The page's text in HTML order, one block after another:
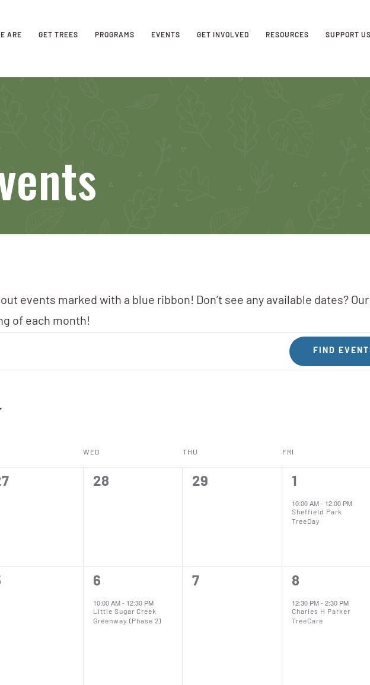
ARE GET TREES PROGRAMS EVENTS GET INVOLVED RESOURCES SUPPORT US
events marked with a blue ribbon! Don’t see any available dates?
of each month!
FIND
WED THU FRI
0
28
0
29
1
event,
1
10:00 AM- 12:00 PM
Sheffield Park
TreeDay
1
event,
6
10:00 AM- 12:30 PM
Little Sugar Creek
Greenway (Phase 2)
0
7
1
event,
8
12:30 PM-2:30 PM
Charles H Parker
TreeCare